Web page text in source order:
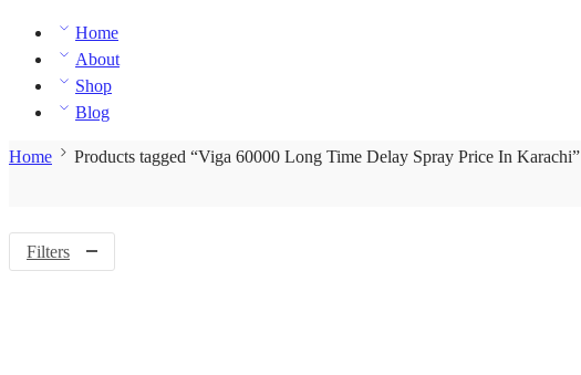
Home
About
Shop
Blog
Home Products tagged “Viga 60000 Long Time Delay Spray Price In Karachi”
Filters